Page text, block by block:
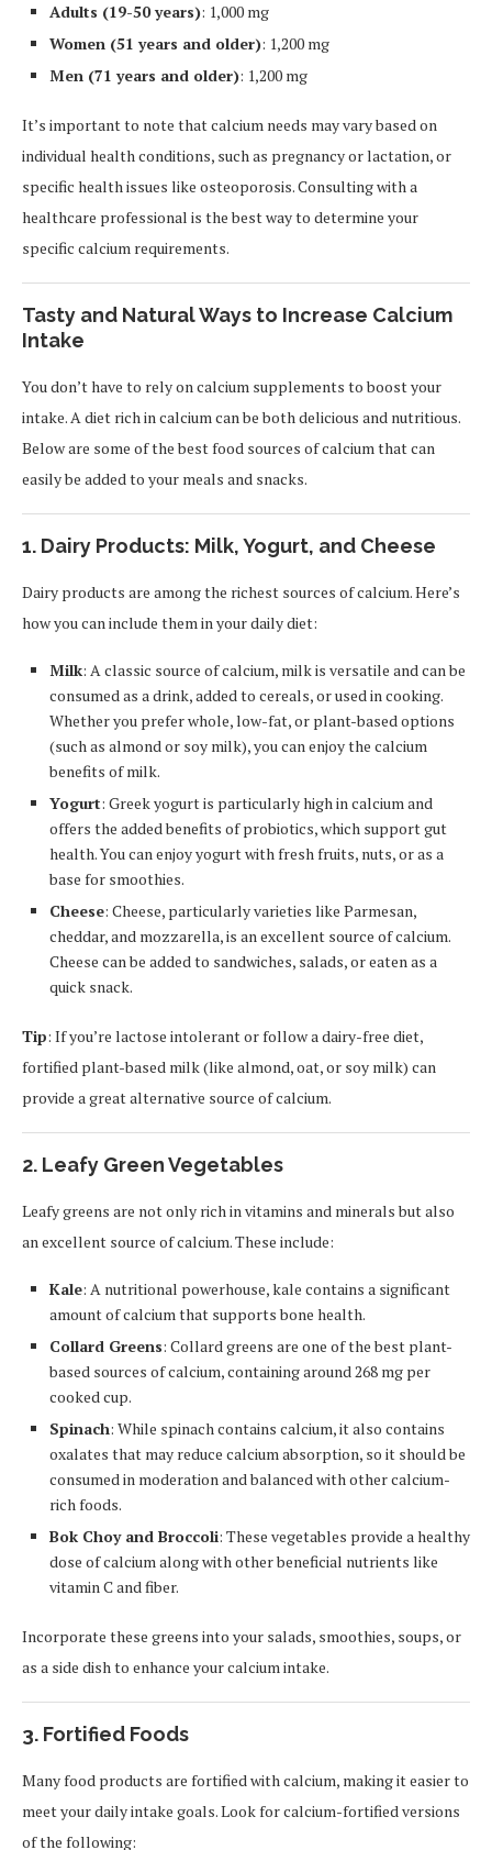
Adults (19-50 years): 1,000 mg
Women (51 years and older): 1,200 mg
Men (71 years and older): 1,200 mg
It’s important to note that calcium needs may vary based on
individual health conditions, such as pregnancy or lactation, or
specific health issues like osteoporosis. Consulting with a
healthcare professional is the best way to determine your
specific calcium requirements.
Tasty and Natural Ways to Increase Calcium
Intake
You don’t have to rely on calcium supplements to boost your
intake. A diet rich in calcium can be both delicious and nutritious.
Below are some of the best food sources of calcium that can
easily be added to your meals and snacks.
1. Dairy Products: Milk, Yogurt, and Cheese
Dairy products are among the richest sources of calcium. Here’s
how you can include them in your daily diet:
Milk: A classic source of calcium, milk is versatile and can be
consumed as a drink, added to cereals, or used in cooking.
Whether you prefer whole, low-fat, or plant-based options
(such as almond or soy milk), you can enjoy the calcium
benefits of milk.
Yogurt: Greek yogurt is particularly high in calcium and
offers the added benefits of probiotics, which support gut
health. You can enjoy yogurt with fresh fruits, nuts, or as a
base for smoothies.
Cheese: Cheese, particularly varieties like Parmesan,
cheddar, and mozzarella, is an excellent source of calcium.
Cheese can be added to sandwiches, salads, or eaten as a
quick snack.
Tip: If you’re lactose intolerant or follow a dairy-free diet,
fortified plant-based milk (like almond, oat, or soy milk) can
provide a great alternative source of calcium.
2. Leafy Green Vegetables
Leafy greens are not only rich in vitamins and minerals but also
an excellent source of calcium. These include:
Kale: A nutritional powerhouse, kale contains a significant
amount of calcium that supports bone health.
Collard Greens: Collard greens are one of the best plant-
based sources of calcium, containing around 268 mg per
cooked cup.
Spinach: While spinach contains calcium, it also contains
oxalates that may reduce calcium absorption, so it should be
consumed in moderation and balanced with other calcium-
rich foods.
Bok Choy and Broccoli: These vegetables provide a healthy
dose of calcium along with other beneficial nutrients like
vitamin C and fiber.
Incorporate these greens into your salads, smoothies, soups, or
as a side dish to enhance your calcium intake.
3. Fortified Foods
Many food products are fortified with calcium, making it easier to
meet your daily intake goals. Look for calcium-fortified versions
of the following: